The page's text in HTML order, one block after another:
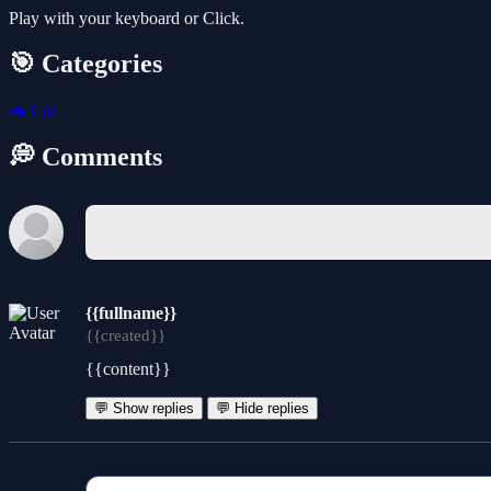
Play with your keyboard or Click.
🎯 Categories
🚗 Car
💭 Comments
{{fullname}}
{{created}}
{{content}}
💬 Show replies 💬 Hide replies